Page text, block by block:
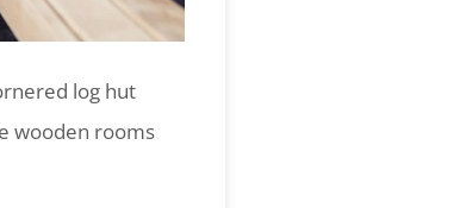
log hut
wooden rooms